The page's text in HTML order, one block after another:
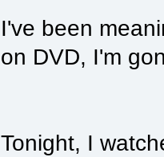
I've been
on DVD, I'm
Tonight, I